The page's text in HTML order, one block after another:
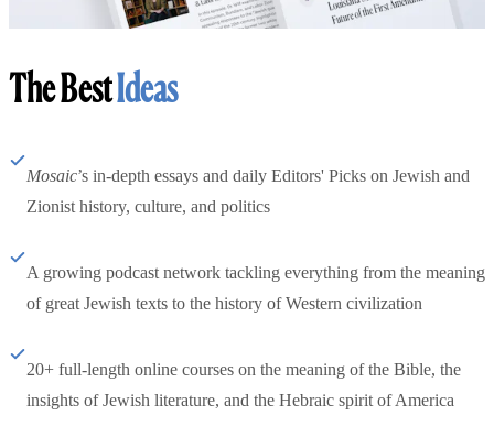
The BestIdeas
Mosaic’s in-depth essays and daily Editors' Picks on Jewish and
Zionist history, culture, and politics
A growing podcast network tackling everything from the meaning
of great Jewish texts to the history of Western civilization
20+ full-length online courses on the meaning of the Bible, the
insights of Jewish literature, and the Hebraic spirit of America